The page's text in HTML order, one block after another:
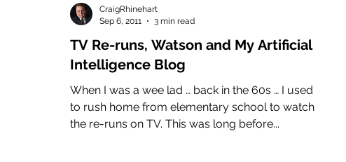
TV Re-runs, Watson and My Artificial
Intelligence Blog
When I was a wee lad … back in the 60s … I used
to rush home from elementary school to watch
the re-runs on TV. This was long before...
CraigRhinehart
Sep 6, 2011
3 min read